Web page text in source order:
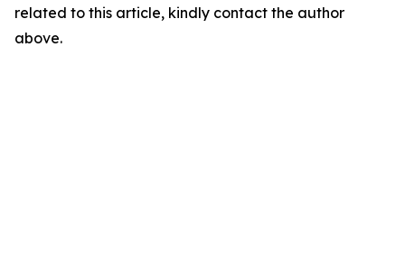
related to this article, kindly contact the author
above.